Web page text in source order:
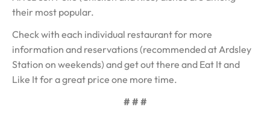
their most popular.
Check with each individual restaurant for more
information and reservations (recommended at Ardsley
Station on weekends) and get out there and Eat It and
Like It for a great price one more time.
# # #